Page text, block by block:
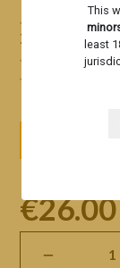
This
least
Genetics
Zkittles Auto
A creamy
Sturdy,
€26.00
−